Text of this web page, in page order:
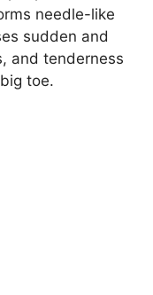
needle-like
sudden and
and tenderness
toe.